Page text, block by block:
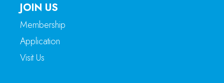
JOIN US
Membership
Application
Visit Us